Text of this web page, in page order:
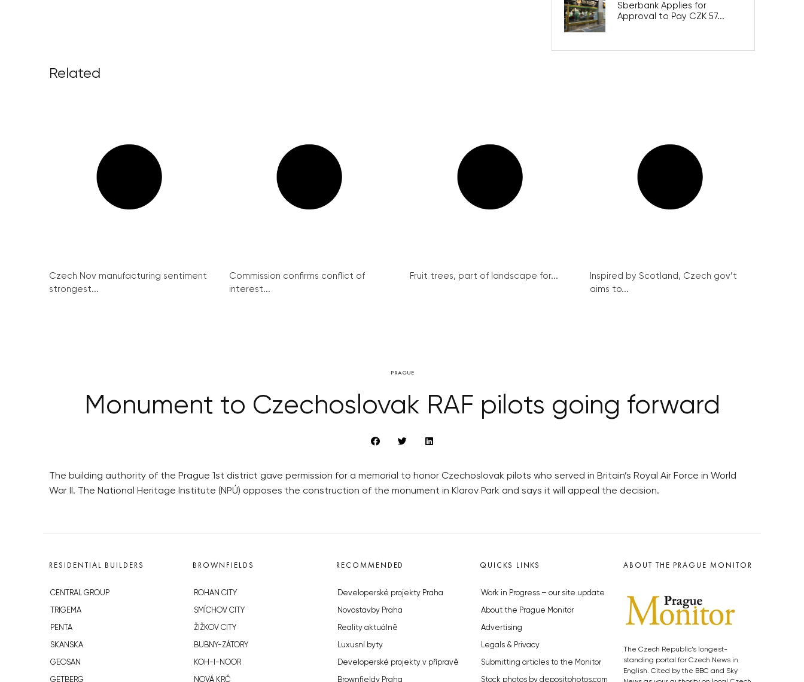
Sberbank Applies for
Approval to Pay CZK 57...
Related
Czech Nov manufacturing sentiment
strongest...
Commission confirms conflict of
interest...
Fruit trees, part of landscape for...
Inspired by Scotland, Czech gov’t
aims to...
PRAGUE
Monument to Czechoslovak RAF pilots going forward
The building authority of the Prague 1st district gave permission for a memorial to honor Czechoslovak pilots who served in Britain’s Royal Air Force in World
War II. The National Heritage Institute (NPÚ) opposes the construction of the monument in Klarov Park and says it will appeal the decision.
RESIDENTIAL BUILDERS
CENTRAL GROUP
TRIGEMA
PENTA
SKANSKA
GEOSAN
GETBERG
BROWNFIELDS
ROHAN CITY
SMÍCHOV CITY
ŽIŽKOV CITY
BUBNY-ZÁTORY
KOH-I-NOOR
NOVÁ KRČ
RECOMMENDED
Developerské projekty Praha
Novostavby Praha
Reality aktuálně
Luxusní byty
Developerské projekty v přípravě
Brownfieldy Praha
QUICKS LINKS
Work in Progress – our site update
About the Prague Monitor
Advertising
Legals & Privacy
Submitting articles to the Monitor
Stock photos by depositphotos.com
ABOUT THE PRAGUE MONITOR
The Czech Republic’s longest-
standing portal for Czech News in
English. Cited by the BBC and Sky